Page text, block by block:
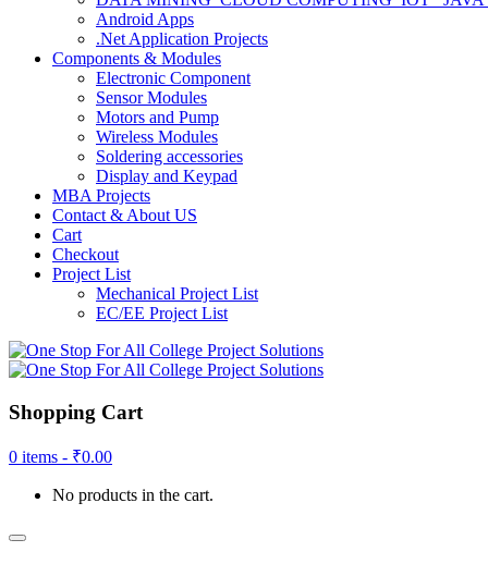
Android Apps
.Net Application Projects
Components & Modules
Electronic Component
Sensor Modules
Motors and Pump
Wireless Modules
Soldering accessories
Display and Keypad
MBA Projects
Contact & About US
Cart
Checkout
Project List
Mechanical Project List
EC/EE Project List
Shopping Cart
0 items - ₹0.00
No products in the cart.